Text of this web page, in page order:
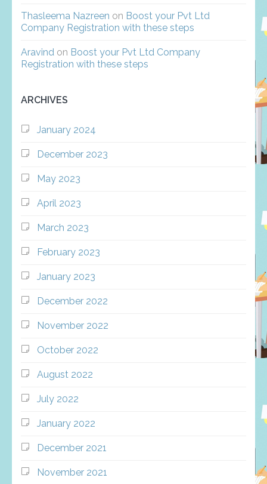
Thasleema Nazreen on Boost your Pvt Ltd
Company Registration with these steps
Aravind on Boost your Pvt Ltd Company
Registration with these steps
ARCHIVES
January 2024
December 2023
May 2023
April 2023
March 2023
February 2023
January 2023
December 2022
November 2022
October 2022
August 2022
July 2022
January 2022
December 2021
November 2021